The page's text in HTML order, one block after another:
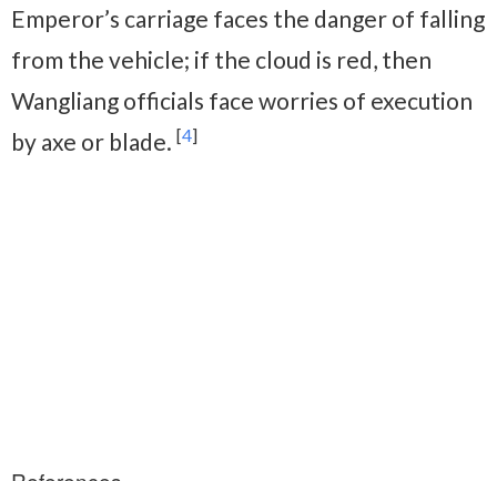
Emperor’s carriage faces the danger of falling
from the vehicle; if the cloud is red, then
Wangliang officials face worries of execution
by axe or blade. [4]